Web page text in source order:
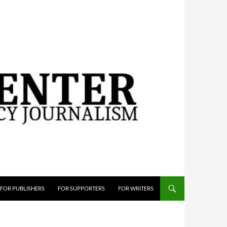
FOR PUBLISHERS FOR SUPPORTERS FOR WRITERS